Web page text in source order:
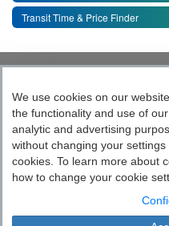
Transit Time & Price Finder
Quick Links
Follow India’s
Logistics
We use cookies on our
the functionality and use of
analytic and advertising
without changing your
cookies. To learn more about
how to change your cookie